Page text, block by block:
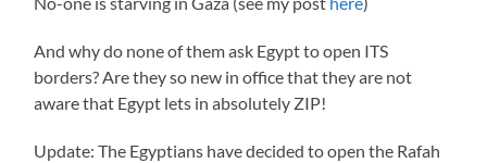
And why do none of them ask Egypt to open ITS
borders? Are they so new in office that they are not
aware that Egypt lets in absolutely ZIP!
Update: The Egyptians have decided to open the Rafah